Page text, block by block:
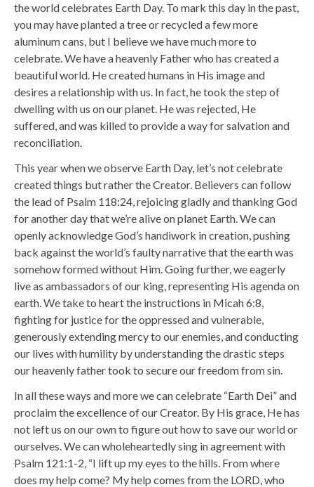
the world celebrates Earth Day. To mark this day in the past,
you may have planted a tree or recycled a few more
aluminum cans, but I believe we have much more to
celebrate. We have a heavenly Father who has created a
beautiful world. He created humans in His image and
desires a relationship with us. In fact, he took the step of
dwelling with us on our planet. He was rejected, He
suffered, and was killed to provide a way for salvation and
reconciliation.
This year when we observe Earth Day, let’s not celebrate
created things but rather the Creator. Believers can follow
the lead of Psalm 118:24, rejoicing gladly and thanking God
for another day that we’re alive on planet Earth. We can
openly acknowledge God’s handiwork in creation, pushing
back against the world’s faulty narrative that the earth was
somehow formed without Him. Going further, we eagerly
live as ambassadors of our king, representing His agenda on
earth. We take to heart the instructions in Micah 6:8,
fighting for justice for the oppressed and vulnerable,
generously extending mercy to our enemies, and conducting
our lives with humility by understanding the drastic steps
our heavenly father took to secure our freedom from sin.
In all these ways and more we can celebrate “Earth Dei” and
proclaim the excellence of our Creator. By His grace, He has
not left us on our own to figure out how to save our world or
ourselves. We can wholeheartedly sing in agreement with
Psalm 121:1-2, “I lift up my eyes to the hills. From where
does my help come? My help comes from the LORD, who